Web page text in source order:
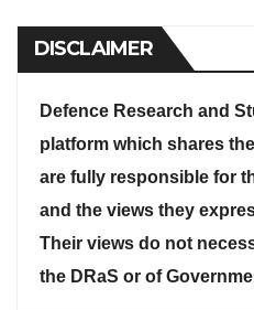
DISCLAIMER
Defence Research and
platform which shares
are fully responsible for
and the views they
Their views do not
the DRaS or of